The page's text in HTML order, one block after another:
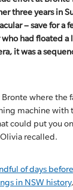
three years in
– save for a
had floated
it was a
Bronte where the
machine with
could put you
recalled.
of days
in NSW history